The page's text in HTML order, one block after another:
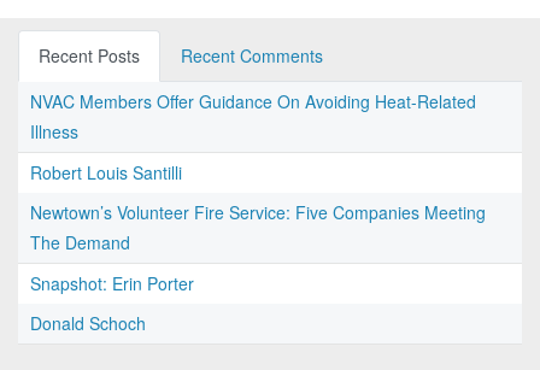
Recent Posts
Recent Comments
NVAC Members Offer Guidance On Avoiding Heat-Related
Illness
Robert Louis Santilli
Newtown’s Volunteer Fire Service: Five Companies Meeting
The Demand
Snapshot: Erin Porter
Donald Schoch